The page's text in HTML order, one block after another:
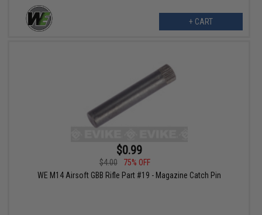
+ CART
$0.99
$4.00
75% OFF
WE M14 Airsoft GBB Rifle Part #19 - Magazine Catch Pin